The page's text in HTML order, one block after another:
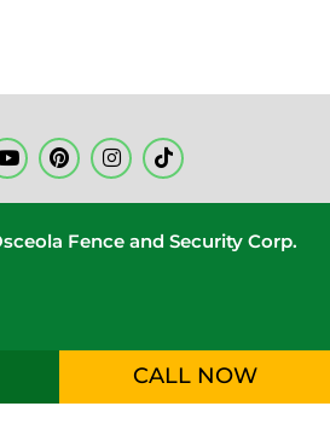
Fence and Security Corp.
CALL NOW